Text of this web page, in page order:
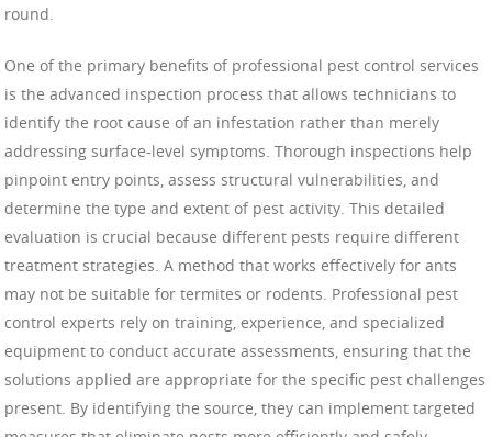
round.
One of the primary benefits of professional pest control services
is the advanced inspection process that allows technicians to
identify the root cause of an infestation rather than merely
addressing surface-level symptoms. Thorough inspections help
pinpoint entry points, assess structural vulnerabilities, and
determine the type and extent of pest activity. This detailed
evaluation is crucial because different pests require different
treatment strategies. A method that works effectively for ants
may not be suitable for termites or rodents. Professional pest
control experts rely on training, experience, and specialized
equipment to conduct accurate assessments, ensuring that the
solutions applied are appropriate for the specific pest challenges
present. By identifying the source, they can implement targeted